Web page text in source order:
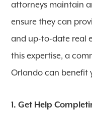
attorneys maintain
ensure they can
and up-to-date real
this expertise, a
Orlando can benefit
1. Get Help